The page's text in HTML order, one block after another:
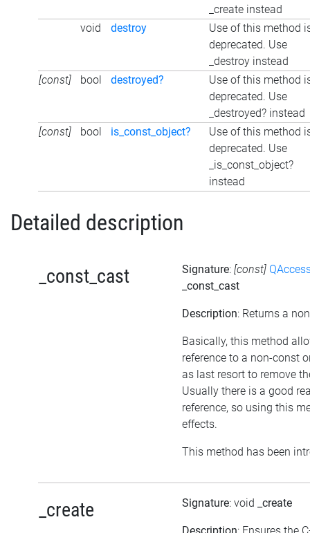
_create instead
void
destroy
Use of this method
deprecated. Use
_destroy instead
[const]
bool destroyed?
Use of this method
deprecated. Use
_destroyed? instead
[const]
bool is_const_object?
Use of this method
deprecated. Use
_is_const_object?
instead
Detailed description
_const_cast Signature: [const]
_const_cast
Description: Returns a
Basically, this method
reference to a non-const
as last resort to remove
Usually there is a good
reference, so using this
effects.
This method has been
_create Signature: void _create